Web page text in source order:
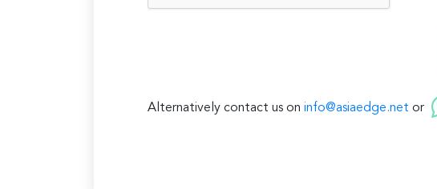
Alternatively contact us on info@asiaedge.net or